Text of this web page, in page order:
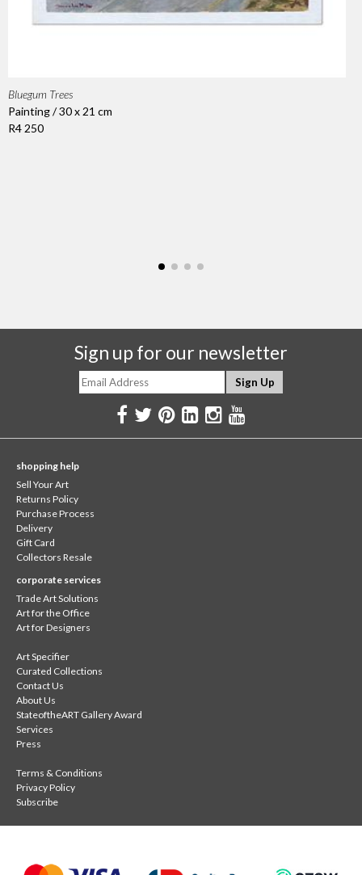
Bluegum Trees
Painting / 30 x 21 cm
R4 250
Sign up for our newsletter
shopping help
Sell Your Art
Returns Policy
Purchase Process
Delivery
Gift Card
Collectors Resale
corporate services
Trade Art Solutions
Art for the Office
Art for Designers
Art Specifier
Curated Collections
Contact Us
About Us
StateoftheART Gallery Award
Services
Press
Terms & Conditions
Privacy Policy
Subscribe